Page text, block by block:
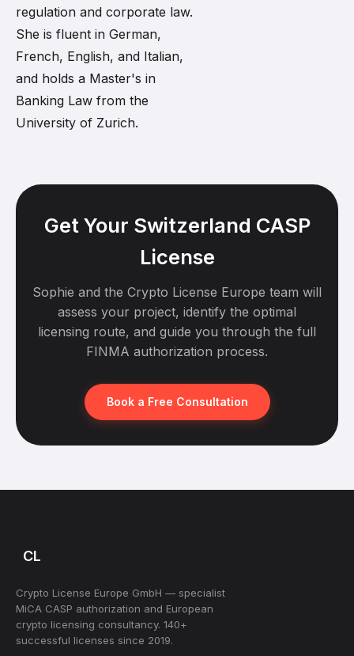
regulation and corporate law.
She is fluent in German,
French, English, and Italian,
and holds a Master's in
Banking Law from the
University of Zurich.
Get Your Switzerland CASP
License
Sophie and the Crypto License Europe team will
assess your project, identify the optimal
licensing route, and guide you through the full
FINMA authorization process.
Book a Free Consultation
CL
Crypto License Europe GmbH — specialist
MiCA CASP authorization and European
crypto licensing consultancy. 140+
successful licenses since 2019.